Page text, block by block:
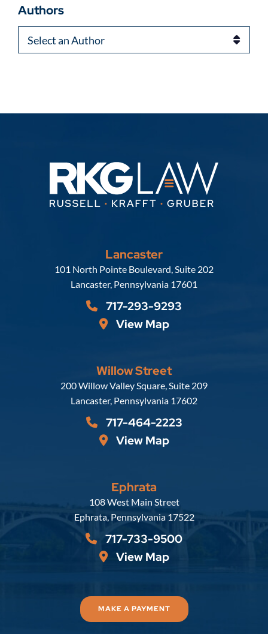
Authors
Authors
Lancaster
Russell, Krafft & Gruber, LLP
101 North Pointe Boulevard, Suite 202
Lancaster, Pennsylvania 17601
717-293-9293
View Map
Willow Street
Russell, Krafft & Gruber, LLP
200 Willow Valley Square, Suite 209
Lancaster, Pennsylvania 17602
717-464-2223
View Map
Ephrata
Russell, Krafft & Gruber, LLP
108 West Main Street
Ephrata, Pennsylvania 17522
717-733-9500
View Map
MAKE A PAYMENT